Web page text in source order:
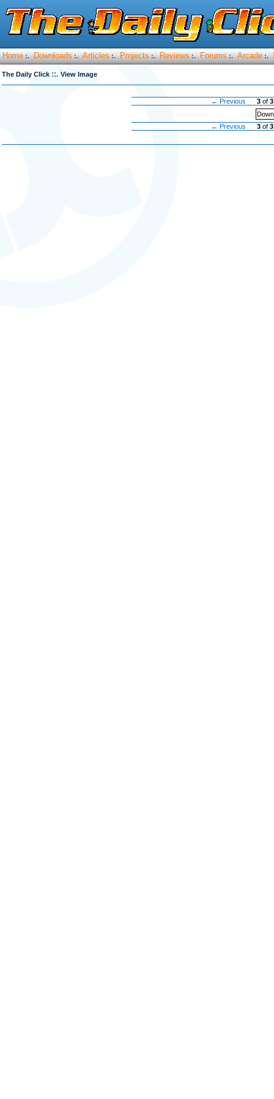
Home :. Downloads :. Articles :. Projects :. Reviews :. Forums :. Arcade :.
The Daily Click ::. View Image
← Previous 3 of3
← Previous
3 of3